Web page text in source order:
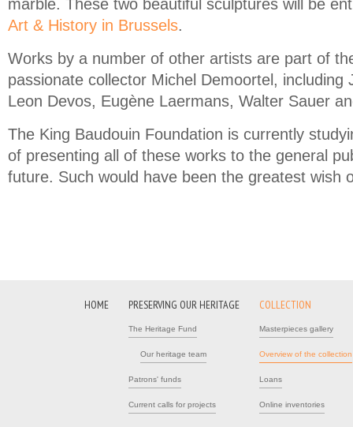
marble. These two beautiful sculptures will be
Art & History in Brussels.
Works by a number of other artists are part of
passionate collector Michel Demoortel, including
Leon Devos, Eugène Laermans, Walter Sauer
The King Baudouin Foundation is currently
of presenting all of these works to the general
future. Such would have been the greatest wish
HOME PRESERVING OUR HERITAGE
The Heritage Fund
Our heritage team
Patrons' funds
Current calls for projects
COLLECTION
Masterpieces gallery
Overview of the collection
Loans
Online inventories